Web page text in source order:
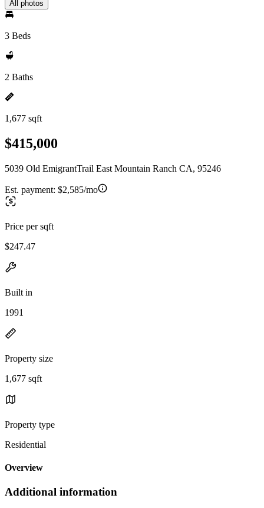
All photos
3 Beds
2 Baths
1,677 sqft
$415,000
5039 Old EmigrantTrail East Mountain Ranch CA, 95246
Est. payment: $2,585/mo
Price per sqft
$247.47
Built in
1991
Property size
1,677 sqft
Property type
Residential
Overview
Additional information